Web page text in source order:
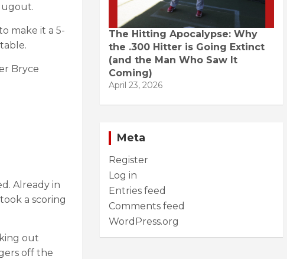
make it a 5-
Bryce
Already in
a scoring
out
off the
The Hitting Apocalypse: Why
the .300 Hitter is Going Extinct
(and the Man Who Saw It
Coming)
April 23, 2026
Meta
Register
Log in
Entries feed
Comments feed
WordPress.org